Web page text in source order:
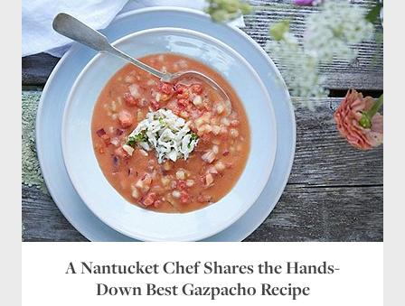
A Nantucket Chef Shares the Hands-
Down Best Gazpacho Recipe